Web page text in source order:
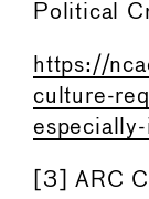
Political
https://
culture-
[3] ARC